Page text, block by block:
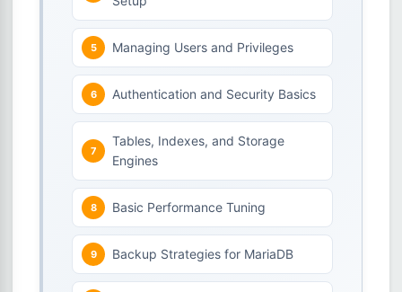
Managing Users and Privileges
Authentication and Security Basics
Tables, Indexes, and Storage
Engines
Basic Performance Tuning
Backup Strategies for MariaDB